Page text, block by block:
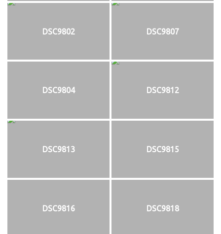
DSC9802 DSC9807
DSC9804 DSC9812
DSC9813 DSC9815
DSC9816 DSC9818